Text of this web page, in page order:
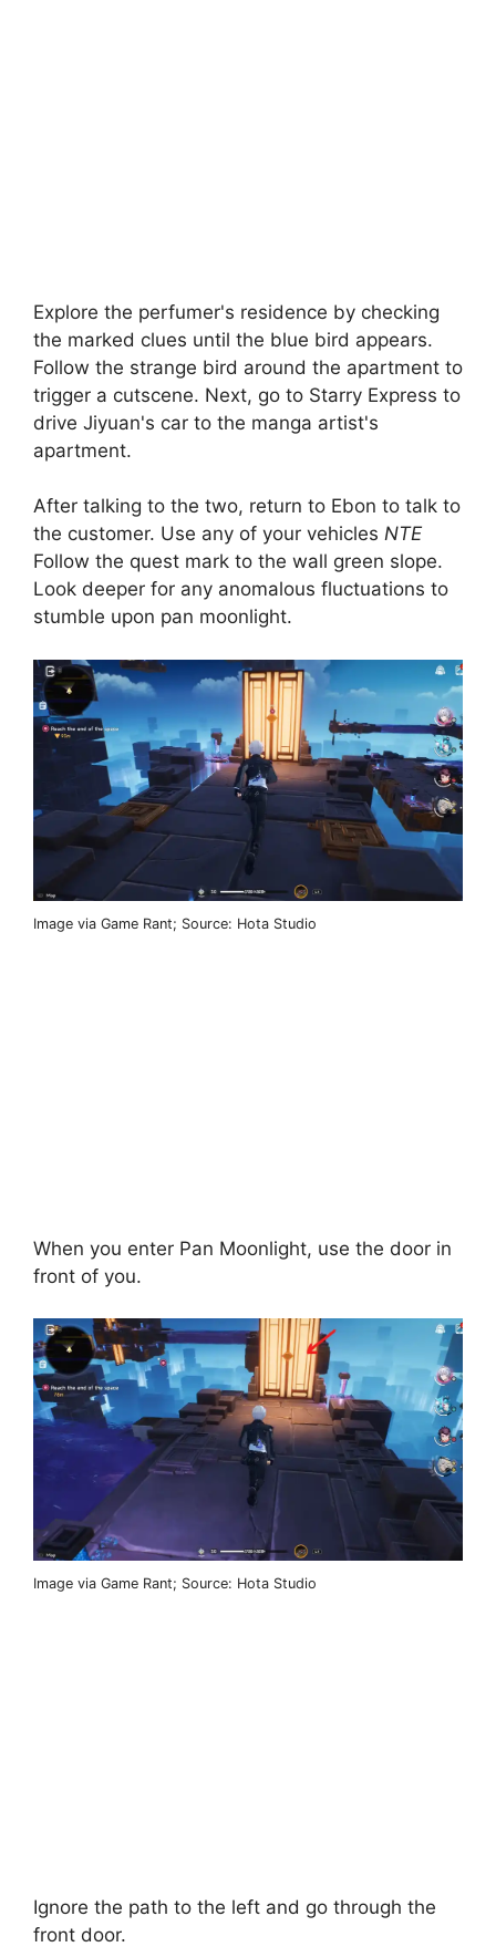
Explore the perfumer's residence by checking
the marked clues until the blue bird appears.
Follow the strange bird around the apartment to
trigger a cutscene. Next, go to Starry Express to
drive Jiyuan's car to the manga artist's
apartment.
After talking to the two, return to Ebon to talk to
the customer. Use any of your vehicles NTE
Follow the quest mark to the wall green slope.
Look deeper for any anomalous fluctuations to
stumble upon pan moonlight.
Image via Game Rant; Source: Hota Studio
When you enter Pan Moonlight, use the door in
front of you.
Image via Game Rant; Source: Hota Studio
Ignore the path to the left and go through the
front door.